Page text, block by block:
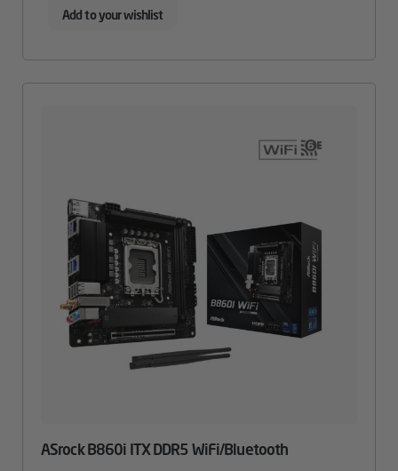
Add to your wishlist
ASrock B860i ITX DDR5 WiFi/Bluetooth